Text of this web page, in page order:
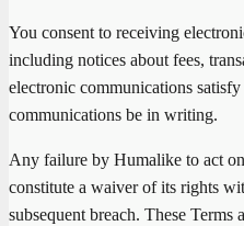
You consent to receiving
including notices about fees,
electronic communications
communications be in writing.
Any failure by Humalike to act
constitute a waiver of its rights
subsequent breach. These Terms